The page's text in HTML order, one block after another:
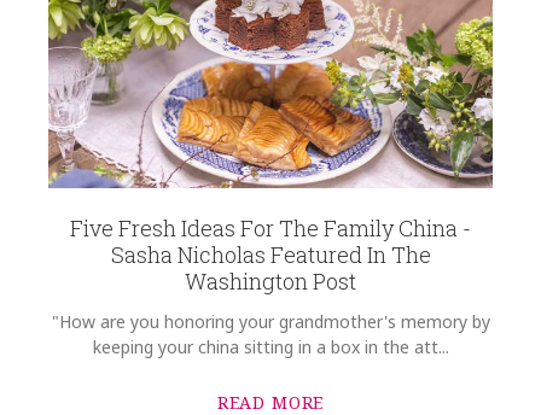
Five Fresh Ideas For The Family China -
Sasha Nicholas Featured In The
Washington Post
"How are you honoring your grandmother's memory by
keeping your china sitting in a box in the att...
READ MORE